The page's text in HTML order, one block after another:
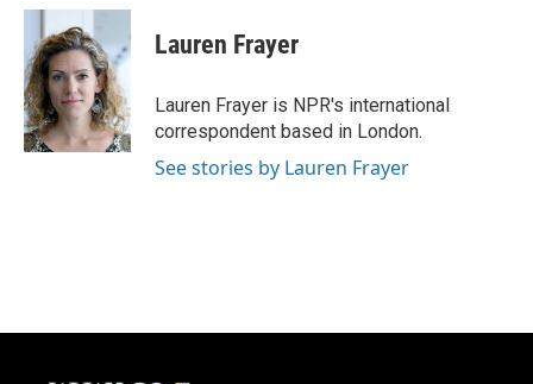
c
b
o
o
k
u
e
s
k
y
i
t
e
r
Lauren Frayer
Lauren Frayer is NPR's international
correspondent based in London.
See stories by Lauren Frayer